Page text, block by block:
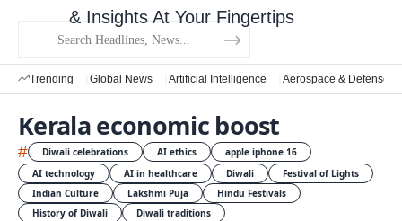
& Insights At Your Fingertips
Trending Global News Artificial Intelligence Aerospace & Defense
Kerala economic boost
# Diwali celebrations AI ethics
apple iphone 16
AI technology
AI in healthcare Diwali
Festival of Lights
Indian Culture
Lakshmi Puja
Hindu Festivals
History of Diwali
Diwali traditions